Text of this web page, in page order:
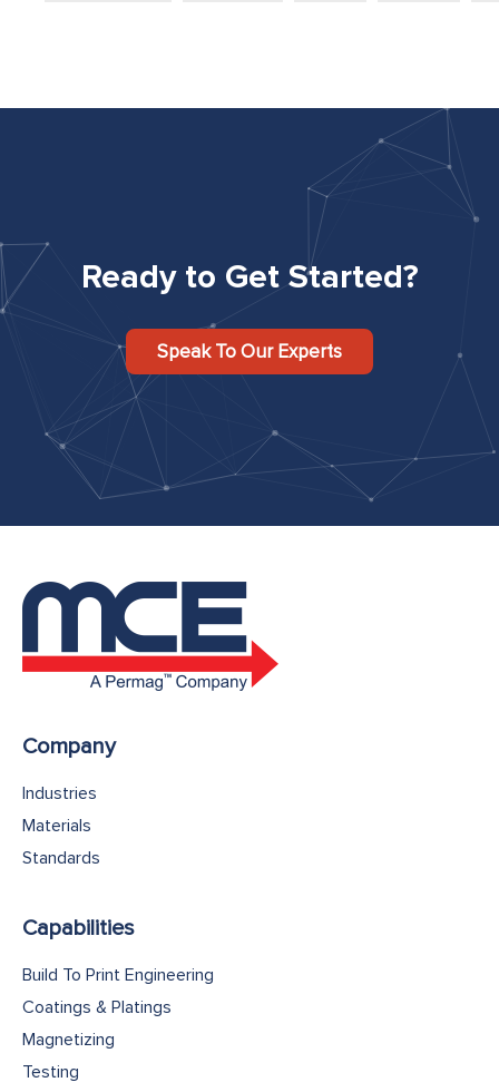
Ready to Get Started?
Speak To Our Experts
Company
Industries
Materials
Standards
Capabilities
Build To Print Engineering
Coatings & Platings
Magnetizing
Testing